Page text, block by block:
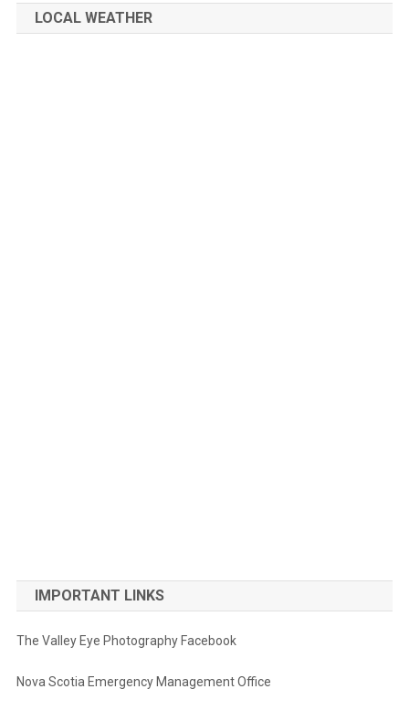
LOCAL WEATHER
IMPORTANT LINKS
The Valley Eye Photography Facebook
Nova Scotia Emergency Management Office